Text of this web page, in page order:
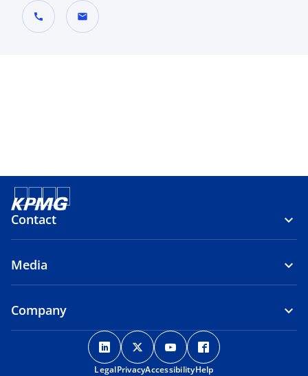
call mail
Contact
Media
Company
o
p
e
o
p
e
o
p
e
p
LegalPrivacyAccessibilityHelp